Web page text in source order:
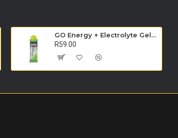
GO Energy + Electrolyte Gel 60ml - Single Unit (Lemon & Mint)
R59.00